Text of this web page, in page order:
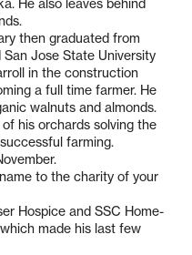
He also leaves behind
then graduated from
San Jose State University
in the construction
a full time farmer. He
walnuts and almonds.
his orchards solving the
farming.
to the charity of your
Hospice and SSC Home-
made his last few